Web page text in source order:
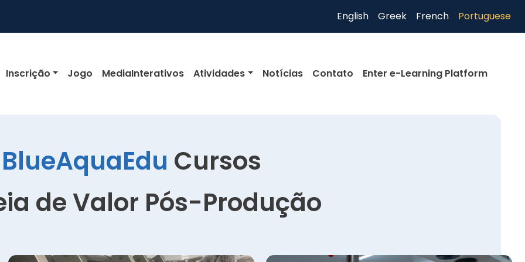
English Greek French Portuguese
Inscrição Jogo MediaInterativos Atividades Notícias Contato Enter e-Learning Platform
BlueAquaEdu Cursos
de Valor Pós-Produção